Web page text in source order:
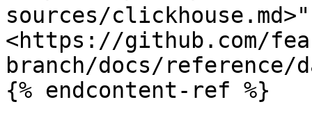
sources/
<https://github.com/
branch/docs/reference/
{% endcontent-ref %}